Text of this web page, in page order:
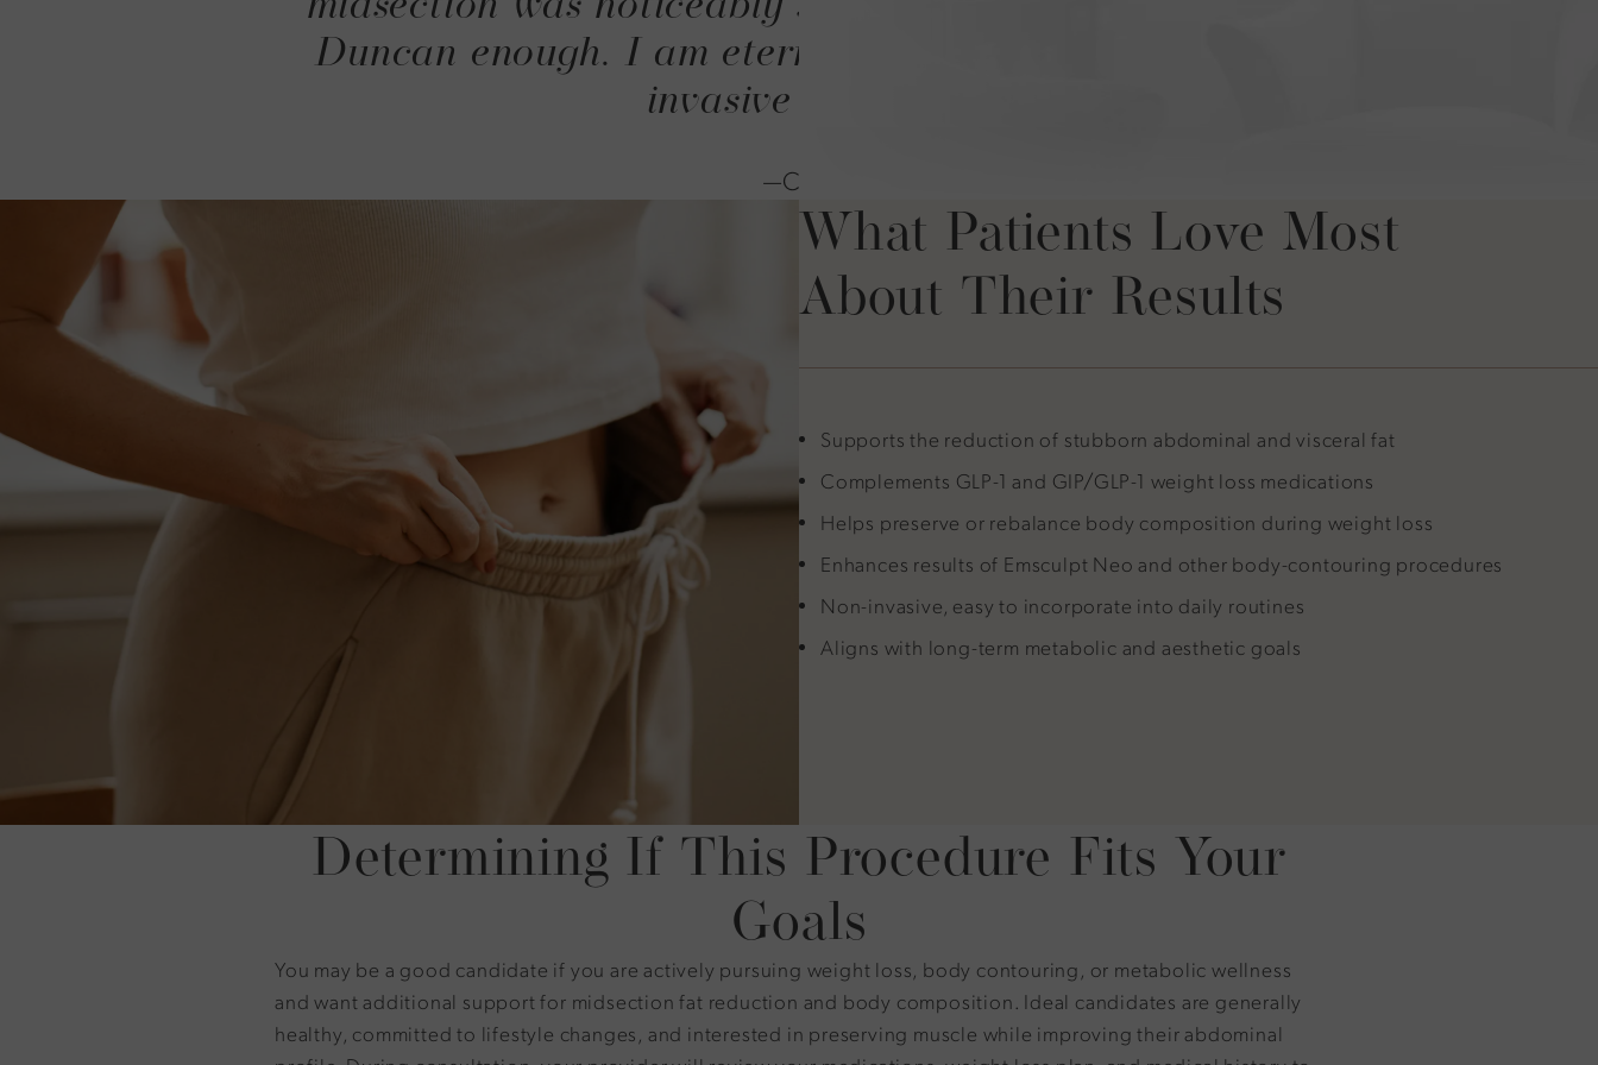
Duncan enough. I am eternally thankful for this non-
invasive process.
—C.O.
What Patients Love Most
About Their Results
Supports the reduction of stubborn abdominal and visceral fat
Complements GLP-1 and GIP/GLP-1 weight loss medications
Helps preserve or rebalance body composition during weight loss
Enhances results of Emsculpt Neo and other body-contouring procedures
Non-invasive, easy to incorporate into daily routines
Aligns with long-term metabolic and aesthetic goals
Determining If This Procedure Fits Your
Goals
You may be a good candidate if you are actively pursuing weight loss, body contouring, or metabolic wellness
and want additional support for midsection fat reduction and body composition. Ideal candidates are generally
healthy, committed to lifestyle changes, and interested in preserving muscle while improving their abdominal